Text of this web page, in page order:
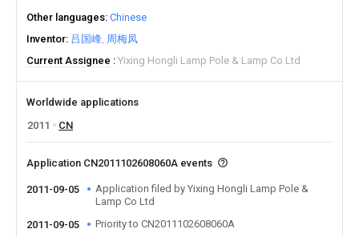
Other languages Chinese
Inventor 吕国峰 周梅凤
Current Assignee
Yixing Hongli Lamp Pole & Lamp Co Ltd
Worldwide applications
2011
CN
Application CN2011102608060A events
2011-09-05
Application filed by Yixing Hongli Lamp Pole &
Lamp Co Ltd
2011-09-05
Priority to CN2011102608060A